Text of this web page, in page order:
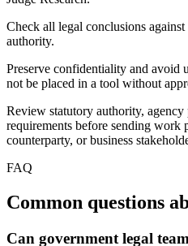
Check all legal conclusions
authority.
Preserve confidentiality and avoid
not be placed in a tool without
Review statutory authority,
requirements before sending work
counterparty, or business
FAQ
Common questions
Can government legal